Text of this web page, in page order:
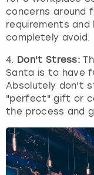
concerns around
requirements
completely avoid.
4. Don't Stress:
Santa is to have
Absolutely don't
"perfect" gift or
the process and